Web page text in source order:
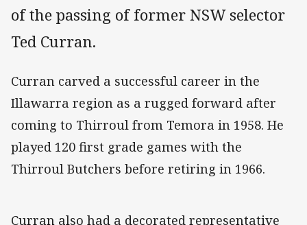
of the passing of former NSW selector
Ted Curran.
Curran carved a successful career in the
Illawarra region as a rugged forward after
coming to Thirroul from Temora in 1958. He
played 120 first grade games with the
Thirroul Butchers before retiring in 1966.
Curran also had a decorated representative